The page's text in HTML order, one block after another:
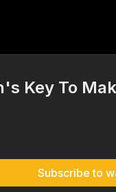
Key To
Subscribe to